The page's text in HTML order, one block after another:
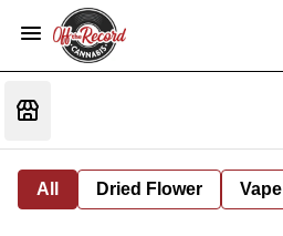
All Dried Flower Vape